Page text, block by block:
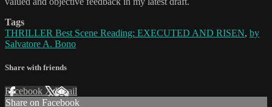
Tags
THRILLER Best Scene Reading: EXECUTED AND RISEN, by
Salvatore A. Bono
Share with friends
Facebook XEmail
Share on Facebook